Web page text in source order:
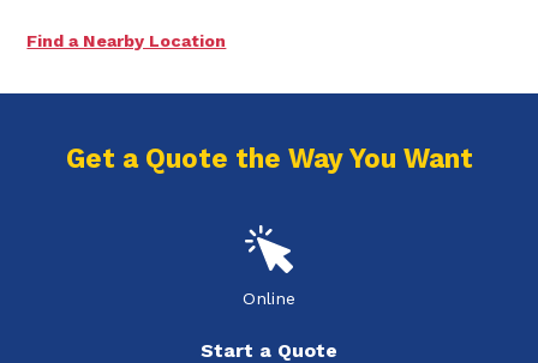
Find a Nearby Location
Get a Quote the Way You Want
Online
Start a Quote